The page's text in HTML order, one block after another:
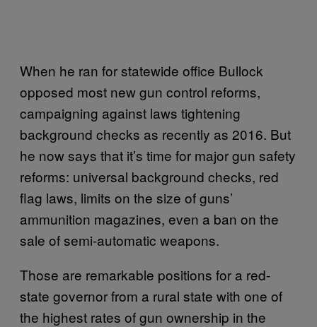
When he ran for statewide office Bullock
opposed most new gun control reforms,
campaigning against laws tightening
background checks as recently as 2016. But
he now says that it’s time for major gun safety
reforms: universal background checks, red
flag laws, limits on the size of guns’
ammunition magazines, even a ban on the
sale of semi-automatic weapons.
Those are remarkable positions for a red-
state governor from a rural state with one of
the highest rates of gun ownership in the